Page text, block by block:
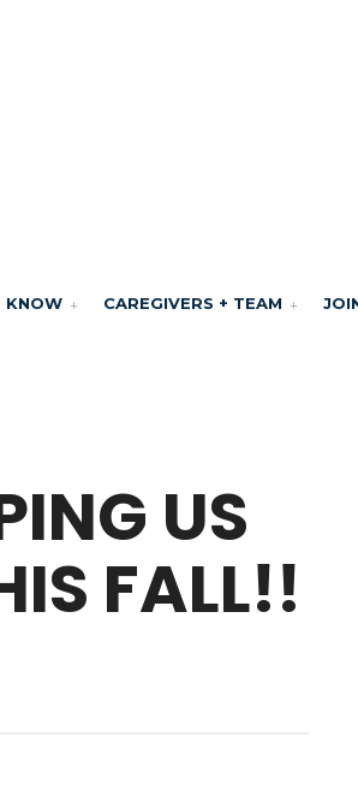
KNOW CAREGIVERS + TEAM
US
FALL!!